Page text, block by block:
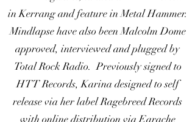
in Kerrang and feature in Metal Hammer.
Mindlapse have also been Malcolm Dome
approved, interviewed and plugged by
Total Rock Radio. Previously signed to
HTT Records, Karina designed to self
release via her label Ragebreed Records
with online distribution via Earache